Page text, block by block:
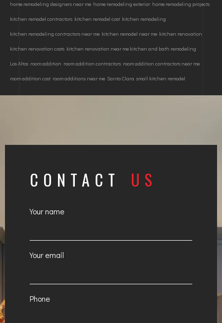
home remodeling designers near me home remodeling exterior home remodeling projects
kitchen remodel contractors kitchen remodel cost kitchen remodeling
kitchen remodeling contractors near me kitchen remodel near me kitchen renovation
kitchen renovation costs kitchen renovation near me kitchen and bath remodeling
Los Altos room addition room addition contractors room addition contractors near me
room addition cost room additions near me Santa Clara small kitchen remodel
CONTACT US
Your name
Your email
Phone